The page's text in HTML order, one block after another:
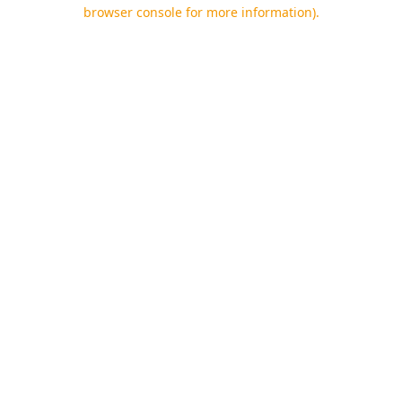
browser console for more information).